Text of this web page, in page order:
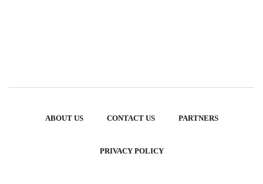
ABOUT US CONTACT US PARTNERS
PRIVACY POLICY